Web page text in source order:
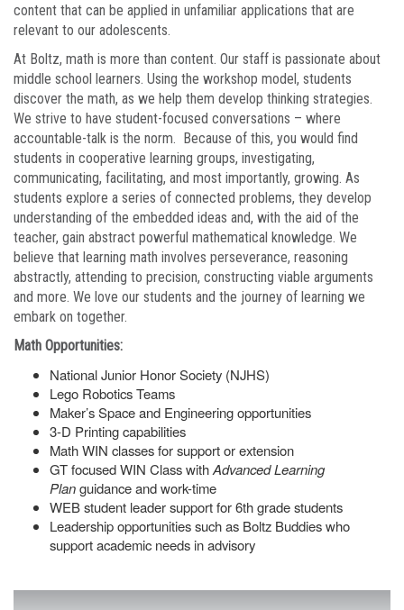
content that can be applied in unfamiliar applications that are
relevant to our adolescents.
At Boltz, math is more than content. Our staff is passionate about
middle school learners. Using the workshop model, students
discover the math, as we help them develop thinking strategies.
We strive to have student-focused conversations – where
accountable-talk is the norm. Because of this, you would find
students in cooperative learning groups, investigating,
communicating, facilitating, and most importantly, growing. As
students explore a series of connected problems, they develop
understanding of the embedded ideas and, with the aid of the
teacher, gain abstract powerful mathematical knowledge. We
believe that learning math involves perseverance, reasoning
abstractly, attending to precision, constructing viable arguments
and more. We love our students and the journey of learning we
embark on together.
Math Opportunities:
National Junior Honor Society (NJHS)
Lego Robotics Teams
Maker’s Space and Engineering opportunities
3-D Printing capabilities
Math WIN classes for support or extension
GT focused WIN Class withAdvanced Learning
Planguidance and work-time
WEB student leader support for 6th grade students
Leadership opportunities such as Boltz Buddies who
support academic needs in advisory